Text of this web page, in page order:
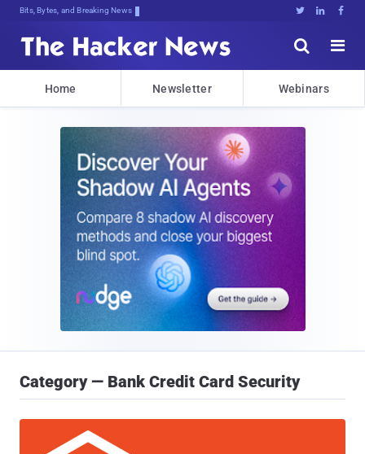
Bits, Bytes, and Breaking News   


Home Newsletter Webinars
Category — Bank Credit Card Security